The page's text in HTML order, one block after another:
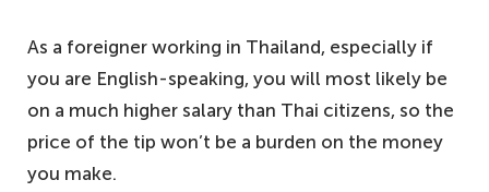
As a foreigner working in Thailand, especially if
you are English-speaking, you will most likely be
on a much higher salary than Thai citizens, so the
price of the tip won’t be a burden on the money
you make.